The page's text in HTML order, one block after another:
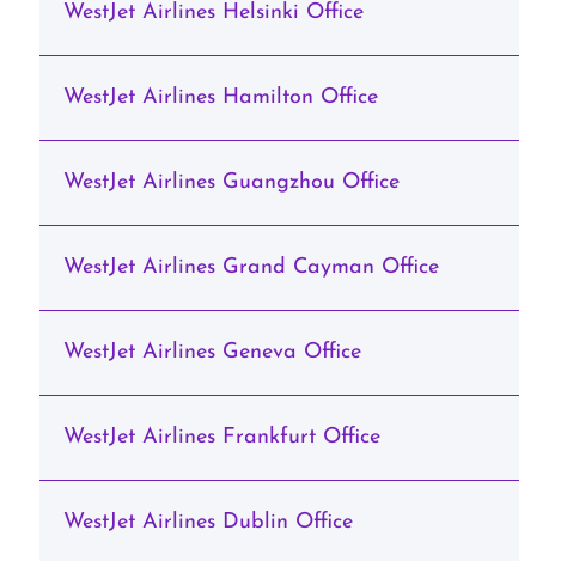
WestJet Airlines Helsinki Office
WestJet Airlines Hamilton Office
WestJet Airlines Guangzhou Office
WestJet Airlines Grand Cayman Office
WestJet Airlines Geneva Office
WestJet Airlines Frankfurt Office
WestJet Airlines Dublin Office